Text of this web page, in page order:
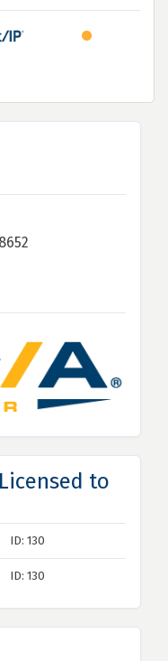
to
ID: 130
ID: 130